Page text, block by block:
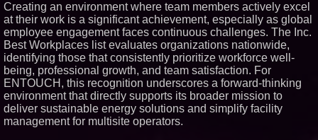
Cover Story about Matthew
Cossolotto – Author of Harness
Your PromisePower -- Published
in July 2026 Enterprise World
Magazine - 389
L2 Aviation Selected for U.S. Air
Force KC-46 CASPER Multiple
Award Contract - 375
Similar on PrZen
FDA Clears Major Regulatory
Creating an environment where team members actively excel
at their work is a significant achievement, especially as global
employee engagement faces continuous challenges. The Inc.
Best Workplaces list evaluates organizations nationwide,
identifying those that consistently prioritize workforce well-
being, professional growth, and team satisfaction. For
ENTOUCH, this recognition underscores a forward-thinking
environment that directly supports its broader mission to
deliver sustainable energy solutions and simplify facility
management for multisite operators.